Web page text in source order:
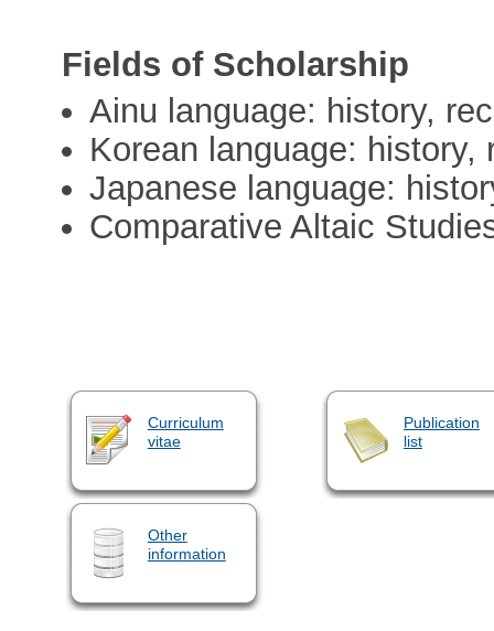
Fields of Scholarship
Ainu language: history,
Korean language:
Japanese language:
Comparative Altaic
Curriculum
vitae
Publication
list
Other
information